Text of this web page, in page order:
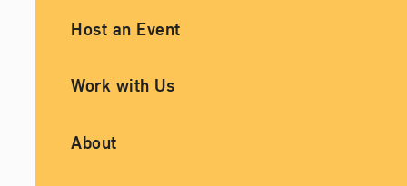
Ancillary Footer Navigation
Host an Event
Work with Us
About